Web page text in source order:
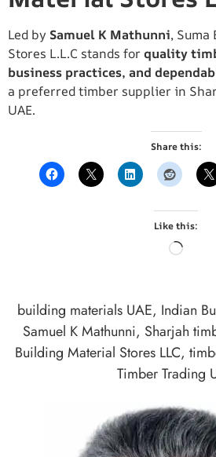
Led by Samuel K Mathunni,
Stores L.L.C stands forquality
business practices, and
a preferred timber supplier in
UAE.
Share this:
Like this:
building materials UAE, Indian
Samuel K Mathunni, Sharjah
Building Material Stores LLC,
Timber Trading